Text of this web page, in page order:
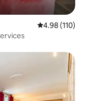
4.98 out of 5
4.98 (110)